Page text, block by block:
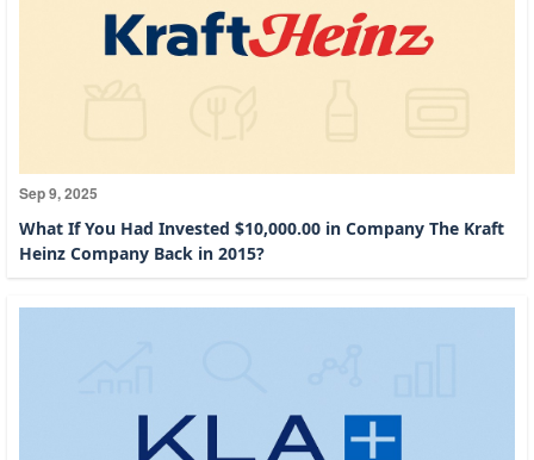
Sep 9, 2025
What If You Had Invested $10,000.00 in Company The Kraft
Heinz Company Back in 2015?